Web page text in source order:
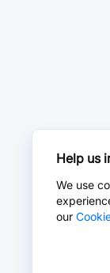
Help us
We use
our